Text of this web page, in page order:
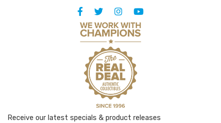
Receive our latest specials & product releases